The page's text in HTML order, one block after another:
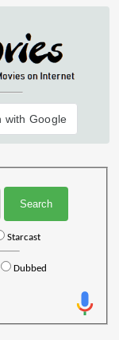
with Google
Starcast
Dubbed